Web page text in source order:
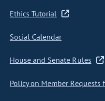
Ethics Tutorial
Social Calendar
House and Senate Rules
Policy on Member Requests